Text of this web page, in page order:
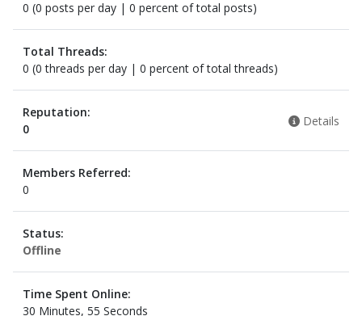
0 (0 posts per day | 0 percent of total posts)
Total Threads:
0 (0 threads per day | 0 percent of total threads)
Reputation:
0
Details
Members Referred:
0
Status:
Offline
Time Spent Online:
30 Minutes, 55 Seconds